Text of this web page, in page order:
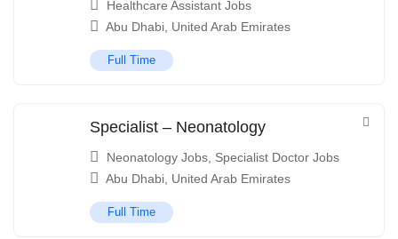
Healthcare Assistant Jobs
Abu Dhabi United Arab Emirates
Full Time
Specialist – Neonatology
Neonatology Jobs Specialist Doctor Jobs
Abu Dhabi United Arab Emirates
Full Time